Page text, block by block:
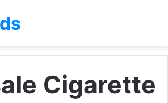
Cigarette